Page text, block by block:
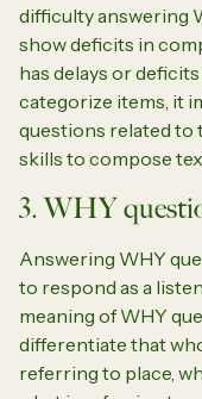
difficulty answering
show deficits in
has delays or
categorize items, it
questions related to
skills to compose
3. WHY
Answering WHY
to respond as a
meaning of WHY
differentiate that
referring to place,